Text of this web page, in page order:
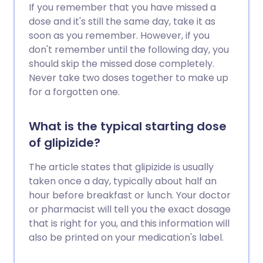
If you remember that you have missed a
dose and it's still the same day, take it as
soon as you remember. However, if you
don't remember until the following day, you
should skip the missed dose completely.
Never take two doses together to make up
for a forgotten one.
What is the typical starting dose
of glipizide?
The article states that glipizide is usually
taken once a day, typically about half an
hour before breakfast or lunch. Your doctor
or pharmacist will tell you the exact dosage
that is right for you, and this information will
also be printed on your medication's label.